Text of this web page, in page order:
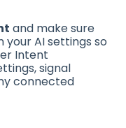
and make sure
your AI settings so
Intent
signal
connected